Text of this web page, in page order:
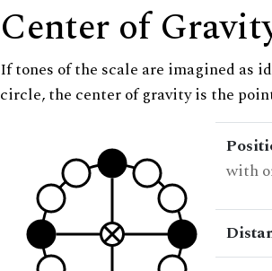
Center of
If tones of the scale are imagined as
circle, the center of gravity is the
with